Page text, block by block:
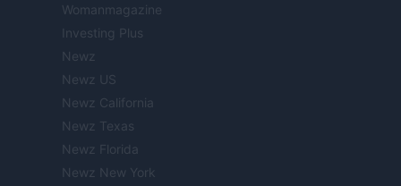
Womanmagazine
Investing Plus
Newz
Newz US
Newz California
Newz Texas
Newz Florida
Newz New York